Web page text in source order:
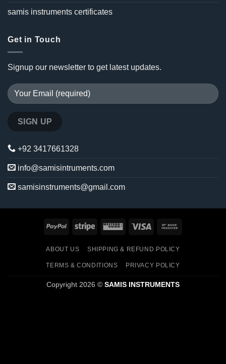
samis instruments certificates
Get in Touch
Signup our newsletter to get latest updates.
+92 3417661328
info@samisintruments.com
samisinstruments@gmail.com
PayPal Stripe
Western
Visa
ABOUT US SHIPPING & REFUND POLICY
TERMS & CONDITIONS PRIVACY POLICY
Copyright 2026 © SAMIS INSTRUMENTS